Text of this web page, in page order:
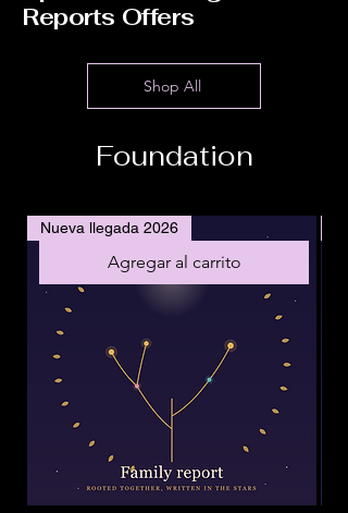
Reports Offers
Shop All
Foundation
Agregar al carrito
Nueva llegada 2026